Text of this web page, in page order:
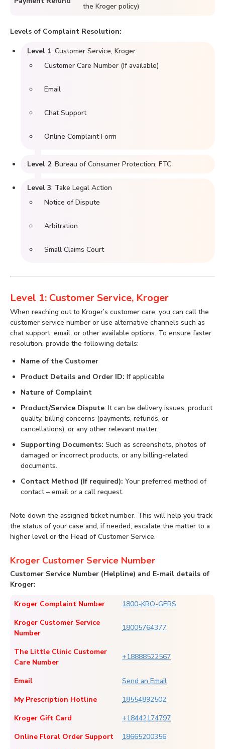
the Kroger policy)
Levels of Complaint Resolution:
Level 1: Customer Service, Kroger
Customer Care Number (If available)
Email
Chat Support
Online Complaint Form
Level 2: Bureau of Consumer Protection, FTC
Level 3: Take Legal Action
Notice of Dispute
Arbitration
Small Claims Court
Level 1: Customer Service, Kroger
When reaching out to Kroger’s customer care, you can call the
customer service number or use alternative channels such as
chat support, email, or other available options. To ensure faster
resolution, provide the following details:
Name of the Customer
Product Details and Order ID: If applicable
Nature of Complaint
Product/Service Dispute: It can be delivery issues, product
quality, billing concerns (payments, refunds, or
cancellations), or any other relevant matter.
Supporting Documents: Such as screenshots, photos of
damaged or incorrect products, or any billing-related
documents.
Contact Method (If required): Your preferred method of
contact – email or a call request.
Note down the assigned ticket number. This will help you track
the status of your case and, if needed, escalate the matter to a
higher level or the Head of Customer Service.
Kroger Customer Service Number
Customer Service Number (Helpline) and E-mail details of
Kroger:
Kroger Complaint Number
1800-KRO-GERS
Kroger Customer Service
Number
18005764377
The Little Clinic Customer
Care Number
+18888522567
Email
Send an Email
My Prescription Hotline
18554892502
Kroger Gift Card
+18442174797
Online Floral Order Support
18665200356